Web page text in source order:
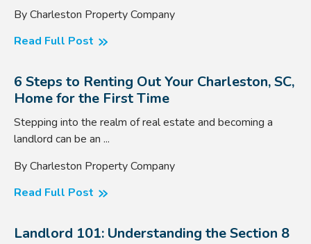
By Charleston Property Company
Read Full Post
6 Steps to Renting Out Your Charleston, SC,
Home for the First Time
Stepping into the realm of real estate and becoming a
landlord can be an ...
By Charleston Property Company
Read Full Post
Landlord 101: Understanding the Section 8